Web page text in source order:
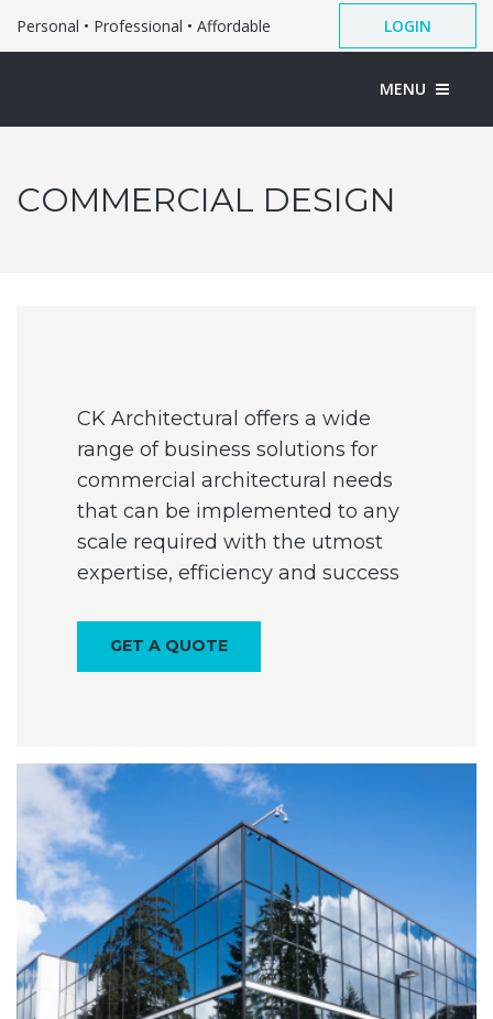
Personal • Professional • Affordable LOGIN
MENU
COMMERCIAL DESIGN
CK Architectural offers a wide
range of business solutions for
commercial architectural needs
that can be implemented to any
scale required with the utmost
expertise, efficiency and success
GET A QUOTE